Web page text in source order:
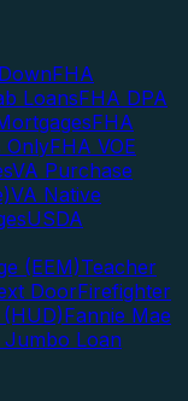
FHA
LoansFHA DPA
FHA
OnlyFHA VOE
VA Purchase
VA Native
USDA
(EEM)Teacher
DoorFirefighter
Fannie Mae
Jumbo Loan